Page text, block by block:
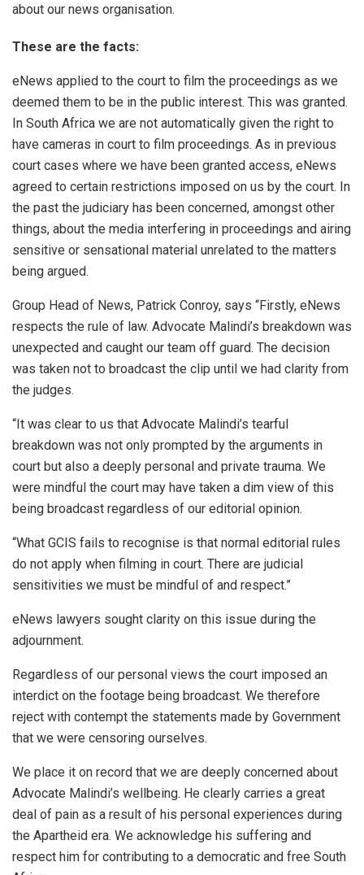
about our news organisation.
These are the facts:
eNews applied to the court to film the proceedings as we
deemed them to be in the public interest. This was granted.
In South Africa we are not automatically given the right to
have cameras in court to film proceedings. As in previous
court cases where we have been granted access, eNews
agreed to certain restrictions imposed on us by the court. In
the past the judiciary has been concerned, amongst other
things, about the media interfering in proceedings and airing
sensitive or sensational material unrelated to the matters
being argued.
Group Head of News, Patrick Conroy, says “Firstly, eNews
respects the rule of law. Advocate Malindi’s breakdown was
unexpected and caught our team off guard. The decision
was taken not to broadcast the clip until we had clarity from
the judges.
“It was clear to us that Advocate Malindi’s tearful
breakdown was not only prompted by the arguments in
court but also a deeply personal and private trauma. We
were mindful the court may have taken a dim view of this
being broadcast regardless of our editorial opinion.
“What GCIS fails to recognise is that normal editorial rules
do not apply when filming in court. There are judicial
sensitivities we must be mindful of and respect.”
eNews lawyers sought clarity on this issue during the
adjournment.
Regardless of our personal views the court imposed an
interdict on the footage being broadcast. We therefore
reject with contempt the statements made by Government
that we were censoring ourselves.
We place it on record that we are deeply concerned about
Advocate Malindi’s wellbeing. He clearly carries a great
deal of pain as a result of his personal experiences during
the Apartheid era. We acknowledge his suffering and
respect him for contributing to a democratic and free South